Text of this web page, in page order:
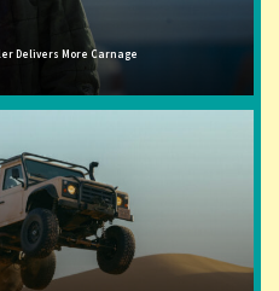
Delivers More Carnage